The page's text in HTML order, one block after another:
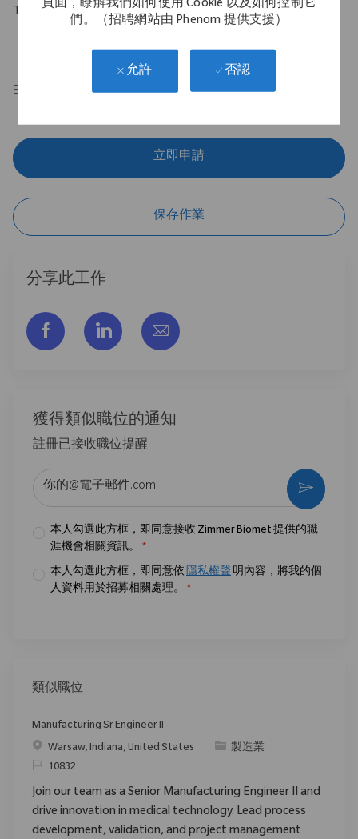
頁面，瞭解我們如何使用 Cookie 以及如何控制它
們。（招聘網站由 Phenom 提供支援）
允許 否認
Travel Expectations
EOE/M/F/Vet/Disability
立即申請
保存作業
分享此工作
通过脸书分享通过LinkedIn分享通过电子邮件分享
獲得類似職位的通知
註冊已接收職位提醒
本人勾選此方框，即同意接收 Zimmer Biomet 提供的職
涯機會相關資訊。
*
本人勾選此方框，即同意依 隱私權聲 明內容，將我的個
人資料用於招募相關處理。
*
激活
類似職位
Manufacturing Sr Engineer II
位置Warsaw, Indiana, United States 类别製造業
请求标识
10832
Join our team as a Senior Manufacturing Engineer II and
drive innovation in medical technology. Lead process
development, validation, and project management